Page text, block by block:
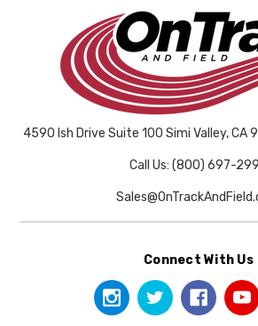
4590 Ish Drive Suite 100 Simi Valley,
Call Us: (800) 697-
Connect With Us